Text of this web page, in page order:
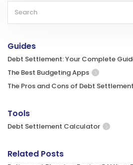
Guides
Debt Settlement: Your Complete
The Best Budgeting Apps
The Pros and Cons of Debt Settlement
Tools
Debt Settlement Calculator
Related Posts